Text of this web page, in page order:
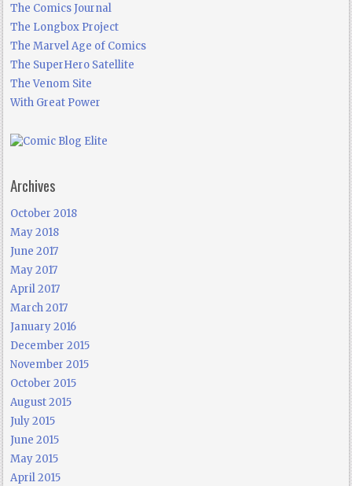
The Comics Journal
The Longbox Project
The Marvel Age of Comics
The SuperHero Satellite
The Venom Site
With Great Power
Archives
October 2018
May 2018
June 2017
May 2017
April 2017
March 2017
January 2016
December 2015
November 2015
October 2015
August 2015
July 2015
June 2015
May 2015
April 2015